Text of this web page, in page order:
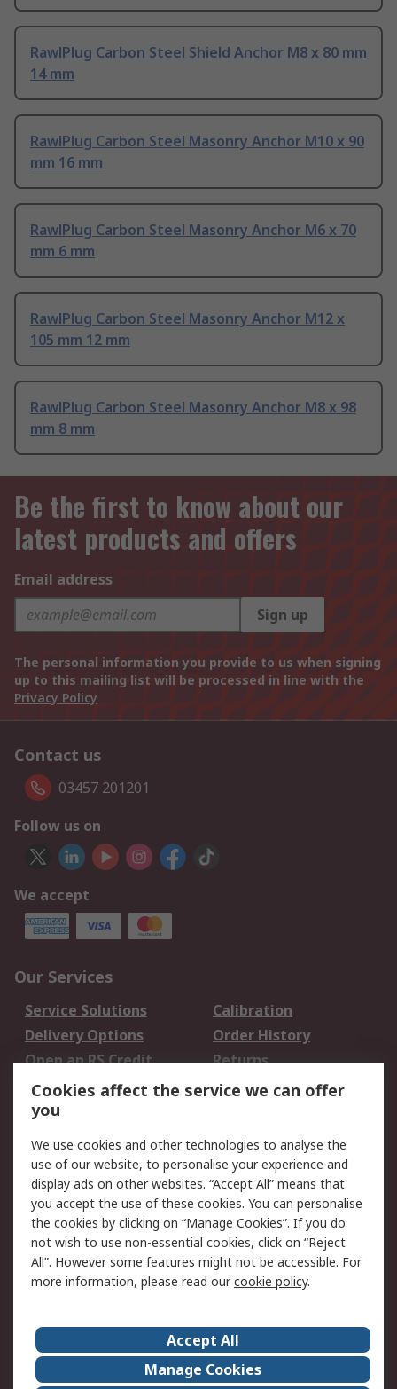
RawlPlug Carbon Steel Shield Anchor M8 x 80 mm
14 mm
RawlPlug Carbon Steel Masonry Anchor M10 x 90
mm 16 mm
RawlPlug Carbon Steel Masonry Anchor M6 x 70
mm 6 mm
RawlPlug Carbon Steel Masonry Anchor M12 x
105 mm 12 mm
RawlPlug Carbon Steel Masonry Anchor M8 x 98
mm 8 mm
Be the first to know about our
latest products and offers
Email address
Sign up
The personal information you provide to us when signing
up to this mailing list will be processed in line with the
Privacy Policy
Contact us
03457 201201
Follow us on
We accept
Our Services
Service Solutions
Calibration
Delivery Options
Order History
Open an RS Credit
Account
Returns
Scheduled Orders
Legal
Cookie Policy
Email Security
Privacy Policy -
Updated
Website Terms
Terms and Conditions
of Sale
About Us
Careers
Corporate Group
Events
Cookies affect the service we can offer
you
We use cookies and other technologies to analyse the
use of our website, to personalise your experience and
display ads on other websites. “Accept All” means that
you accept the use of these cookies. You can personalise
the cookies by clicking on “Manage Cookies”. If you do
not wish to use non-essential cookies, click on “Reject
All”. However some features might not be accessible. For
more information, please read ourcookie policy.
Accept All
Manage Cookies